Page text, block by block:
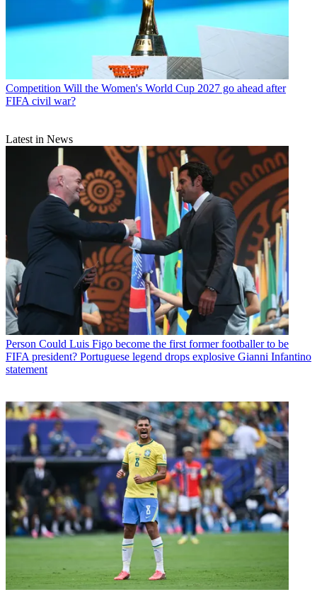
Competition Will the Women's World Cup 2027 go ahead after
FIFA civil war?
Latest in News
Person Could Luis Figo become the first former footballer to be
FIFA president? Portuguese legend drops explosive Gianni Infantino
statement